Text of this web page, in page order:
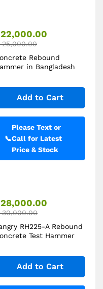
22,000.00
25,000.00
Rebound
in Bangladesh
Add to Cart
📞
Please Text or
Call for Latest
Price & Stock
28,000.00
30,000.00
RH225-A Rebound
Test Hammer
Add to Cart